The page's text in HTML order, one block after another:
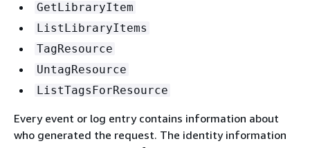
GetLibraryItem
ListLibraryItems
TagResource
UntagResource
ListTagsForResource
Every event or log entry contains information about
who generated the request. The identity information